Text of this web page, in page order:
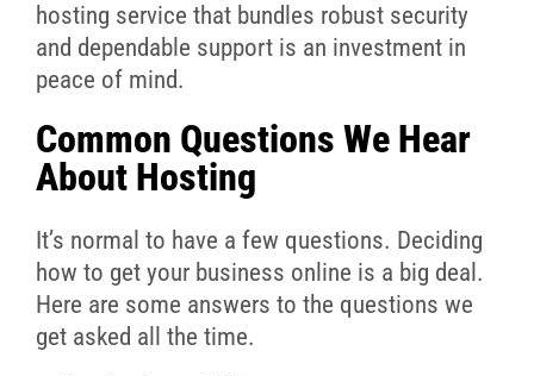
hosting service that bundles robust security
and dependable support is an investment in
peace of mind.
Common Questions We Hear
About Hosting
It’s normal to have a few questions. Deciding
how to get your business online is a big deal.
Here are some answers to the questions we
get asked all the time.